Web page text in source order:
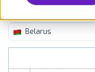
Pricing
Belarus